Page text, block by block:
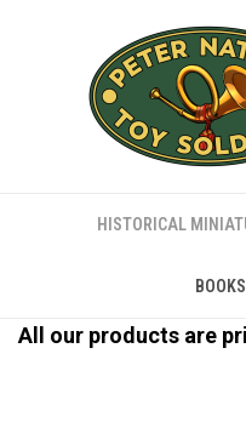
HISTORICAL
All our products are